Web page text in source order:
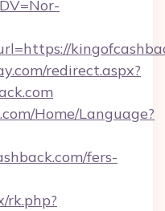
redirect.aspx?
Home/Language?
fers-
rk.php?